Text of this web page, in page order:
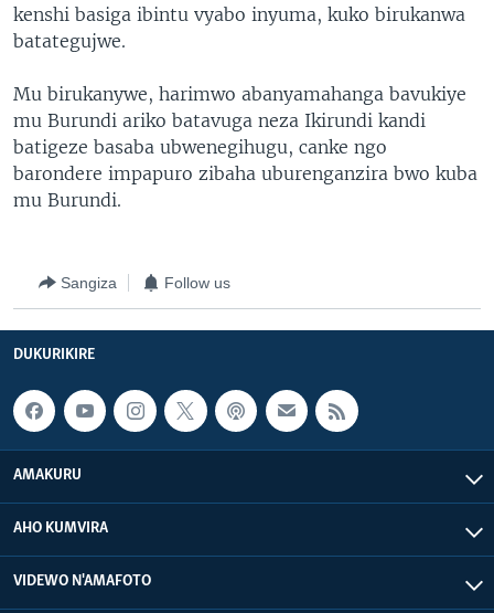
kenshi basiga ibintu vyabo inyuma, kuko birukanwa
batategujwe.
Mu birukanywe, harimwo abanyamahanga bavukiye
mu Burundi ariko batavuga neza Ikirundi kandi
batigeze basaba ubwenegihugu, canke ngo
barondere impapuro zibaha uburenganzira bwo kuba
mu Burundi.
Sangiza Follow us
DUKURIKIRE
AMAKURU
AHO KUMVIRA
VIDEWO N'AMAFOTO